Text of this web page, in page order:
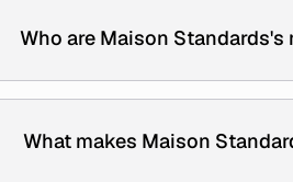
Who are Maison
What makes Maison